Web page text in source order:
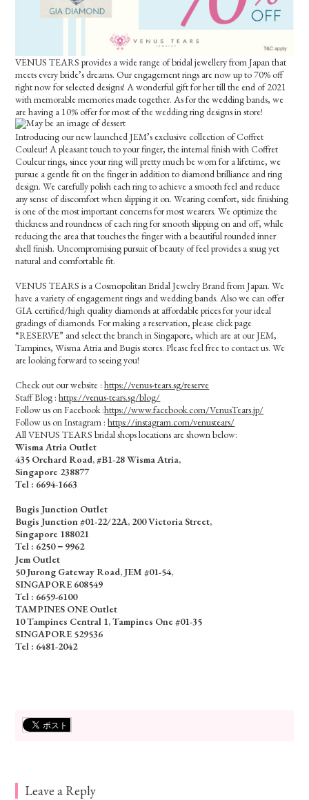
VENUS TEARS provides a wide range of bridal jewellery from Japan that
meets every bride’s dreams. Our engagement rings are now up to 70% off
right now for selected designs! A wonderful gift for her till the end of 2021
with memorable memories made together. As for the wedding bands, we
are having a 10% offer for most of the wedding ring designs in store!
Introducing our new launched JEM’s exclusive collection of Coffret
Couleur! A pleasant touch to your finger, the internal finish with Coffret
Couleur rings, since your ring will pretty much be worn for a lifetime, we
pursue a gentle fit on the finger in addition to diamond brilliance and ring
design. We carefully polish each ring to achieve a smooth feel and reduce
any sense of discomfort when slipping it on. Wearing comfort, side finishing
is one of the most important concerns for most wearers. We optimize the
thickness and roundness of each ring for smooth slipping on and off, while
reducing the area that touches the finger with a beautiful rounded inner
shell finish. Uncompromising pursuit of beauty of feel provides a snug yet
natural and comfortable fit.
VENUS TEARS is a Cosmopolitan Bridal Jewelry Brand from Japan. We
have a variety of engagement rings and wedding bands. Also we can offer
GIA certified/high quality diamonds at affordable prices for your ideal
gradings of diamonds. For making a reservation, please click page
“RESERVE” and select the branch in Singapore, which are at our JEM,
Tampines, Wisma Atria and Bugis stores. Please feel free to contact us. We
are looking forward to seeing you!
Check out our website :https://venus-tears.sg/reserve
Staff Blog :https://venus-tears.sg/blog/
Follow us on Facebook :https://www.facebook.com/VenusTears.jp/
Follow us on Instagram :https://instagram.com/venustears/
All VENUS TEARS bridal shops locations are shown below:
Wisma Atria Outlet
435 Orchard Road, #B1-28 Wisma Atria,
Singapore 238877
Tel : 6694-1663
Bugis Junction Outlet
Bugis Junction #01-22/22A, 200 Victoria Street,
Singapore 188021
Tel : 6250－9962
Jem Outlet
50 Jurong Gateway Road, JEM #01-54,
SINGAPORE 608549
Tel : 6659-6100
TAMPINES ONE Outlet
10 Tampines Central 1, Tampines One #01-35
SINGAPORE 529536
Tel : 6481-2042
Leave a Reply